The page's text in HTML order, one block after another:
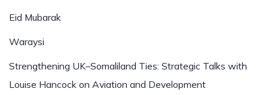
Eid Mubarak
Waraysi
Strengthening UK–Somaliland Ties: Strategic Talks with
Louise Hancock on Aviation and Development